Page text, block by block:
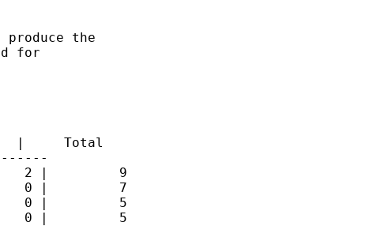
the
for
|     Total
2 |         9
0 |         7
0 |         5
0 |         5